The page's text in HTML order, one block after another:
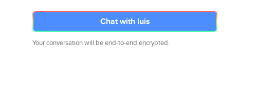
Chat with luis
Your conversation will be end-to-end encrypted.